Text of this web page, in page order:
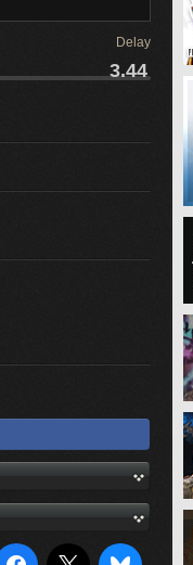
Delay
3.44